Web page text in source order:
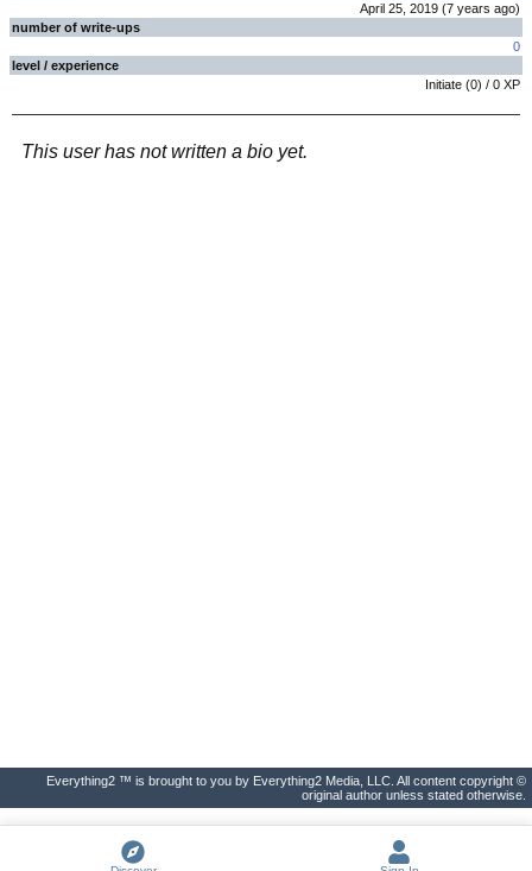
April 25, 2019 (7 years ago)
number of write-ups
0
level / experience
Initiate (0) / 0 XP
This user has not written a bio yet.
Everything2 ™ is brought to you by Everything2 Media, LLC. All content copyright ©
original author unless stated otherwise.